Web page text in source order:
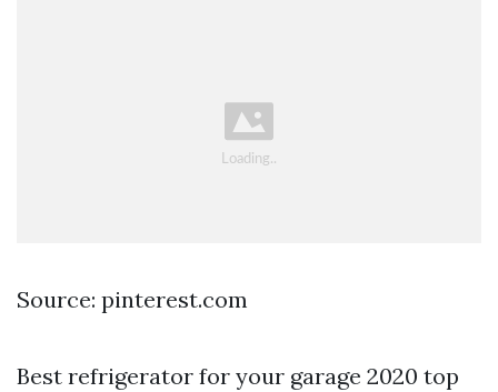
Source: pinterest.com
Best refrigerator for your garage 2020 top